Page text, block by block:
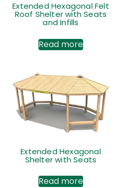
Extended Hexagonal Felt
Roof Shelter with Seats
and Infills
Read more
Extended Hexagonal
Shelter with Seats
Read more